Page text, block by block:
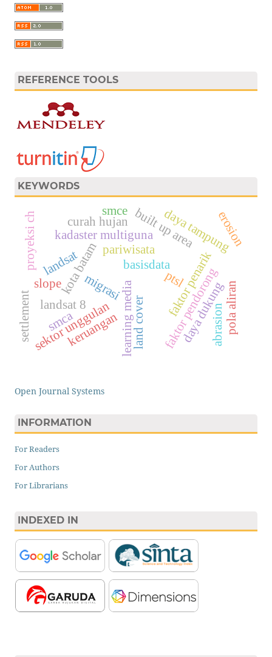
REFERENCE TOOLS
KEYWORDS
learning media
basisdata
migrasi faktor pendorong
faktor penarik
kota batam
sektor unggulan
kadaster multiguna
ptsl
land cover
built up area
daya dukung
daya tampung
pariwisata
landsat 8 pola aliran
landsat
abrasion
erosion
keruangan
curah hujan
proyeksi ch
smce
slope
settlement smca
Open Journal Systems
INFORMATION
For Readers
For Authors
For Librarians
INDEXED IN